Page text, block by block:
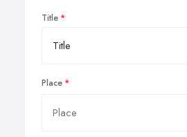
Title
Place